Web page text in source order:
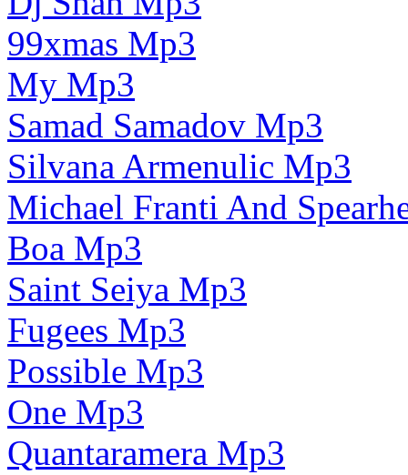
99xmas Mp3
My Mp3
Samad Samadov Mp3
Silvana Armenulic Mp3
Michael Franti And
Boa Mp3
Saint Seiya Mp3
Fugees Mp3
Possible Mp3
One Mp3
Quantaramera Mp3